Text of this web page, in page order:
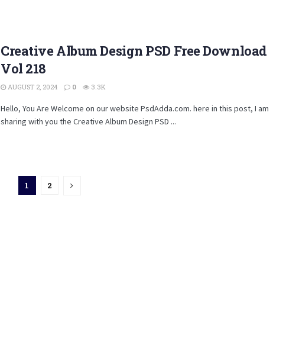
Creative Album Design PSD Free Download
Vol 218
AUGUST 2, 2024 0 3.3K
Hello, You Are Welcome on our website PsdAdda.com. here in this post, I am
sharing with you the Creative Album Design PSD ...
1 2